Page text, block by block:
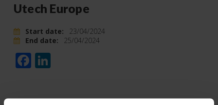
Utech Europe
Start date:
23/04/2024
End date:
25/04/2024
Facebook